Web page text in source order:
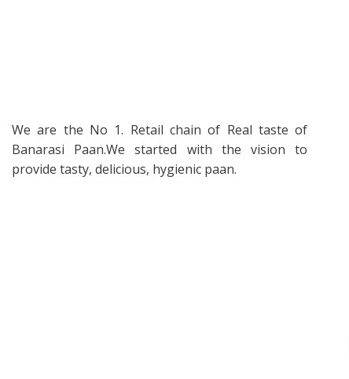
We are the No 1. Retail chain of Real taste of
Banarasi Paan.We started with the vision to
provide tasty, delicious, hygienic paan.